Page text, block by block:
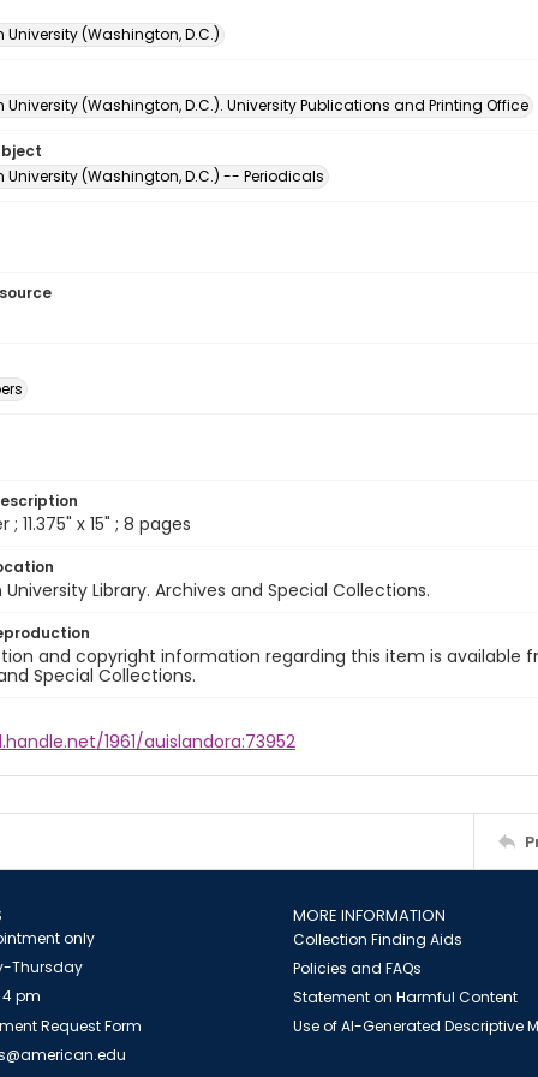
University (Washington, D.C.)
University (Washington, D.C.). University Publications and Printing Office
University (Washington, D.C.) -- Periodicals
11.375" x 15" ; 8 pages
Library. Archives and Special Collections.
and copyright information regarding this item is available
Special Collections.
1961/auislandora:73952
only
Thursday
pm
Request Form
MORE INFORMATION
Collection Finding Aids
Policies and FAQs
Statement on Harmful Content
Use of AI-Generated Descriptive